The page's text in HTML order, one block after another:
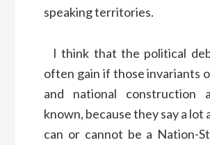
speaking territories.
I think that the political
often gain if those invariants
and national construction
known, because they say a lot
can or cannot be a Nation-